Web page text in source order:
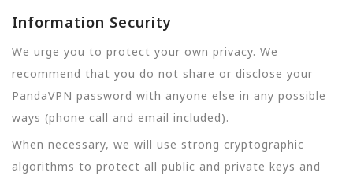
Information Security
We urge you to protect your own privacy. We
recommend that you do not share or disclose your
PandaVPN password with anyone else in any possible
ways (phone call and email included).
When necessary, we will use strong cryptographic
algorithms to protect all public and private keys and